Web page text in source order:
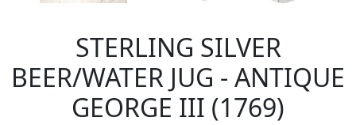
STERLING SILVER
BEER/WATER JUG - ANTIQUE
GEORGE III (1769)